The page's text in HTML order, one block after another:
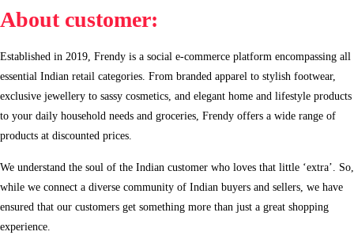
About customer:
Established in 2019, Frendy is a social e-commerce platform encompassing all
essential Indian retail categories. From branded apparel to stylish footwear,
exclusive jewellery to sassy cosmetics, and elegant home and lifestyle products
to your daily household needs and groceries, Frendy offers a wide range of
products at discounted prices.
We understand the soul of the Indian customer who loves that little ‘extra’. So,
while we connect a diverse community of Indian buyers and sellers, we have
ensured that our customers get something more than just a great shopping
experience.